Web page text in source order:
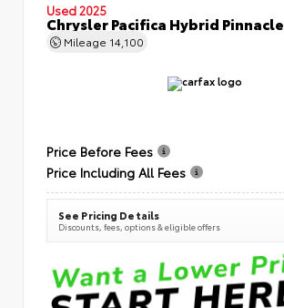
Used 2025
Chrysler Pacifica Hybrid Pinnacle
Mileage 14,100
Price Before Fees
Price Including All Fees
See Pricing Details
Discounts, fees, options & eligible offers